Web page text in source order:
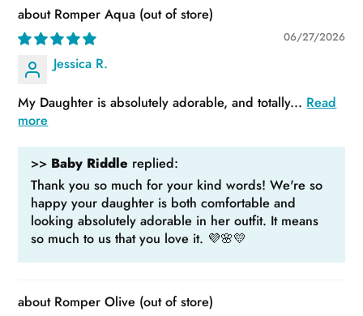
Romper Aqua
06/27/2026
Jessica R.
My Daughter is absolutely adorable, and totally... Read
more
>> Baby Riddle replied:
Thank you so much for your kind words! We're so
happy your daughter is both comfortable and
looking absolutely adorable in her outfit. It means
so much to us that you love it. 💜🌸💛
Romper Olive